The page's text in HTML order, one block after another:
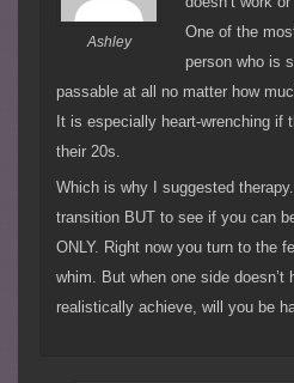
Ashley
One of the
person who is
passable at all no matter how
It is especially heart-wrenching if
their 20s.
Which is why I suggested
transition BUT to see if you can
ONLY. Right now you turn to the
whim. But when one side
realistically achieve, will you be